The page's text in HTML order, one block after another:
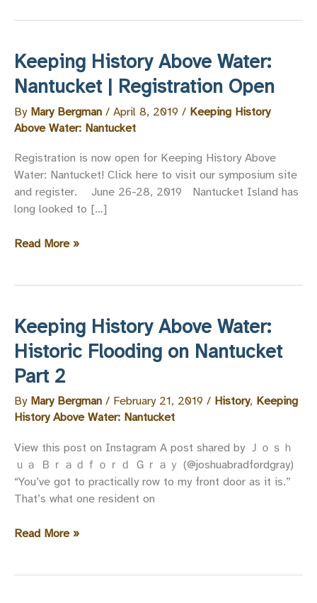
Keeping History Above Water:
Nantucket | Registration Open
By Mary Bergman / April 8, 2019 / Keeping History
Above Water: Nantucket
Registration is now open for Keeping History Above
Water: Nantucket! Click here to visit our symposium site
and register. June 26-28, 2019 Nantucket Island has
long looked to […]
Keeping
Registration
Open
Read More »
Keeping History Above Water:
Historic Flooding on Nantucket
Part 2
By Mary Bergman / February 21, 2019 / History, Keeping
History Above Water: Nantucket
View this post on Instagram A post shared by Ｊｏｓｈ
ｕａ Ｂｒａｄｆｏｒｄ Ｇｒａｙ (@joshuabradfordgray)
“You’ve got to practically row to my front door as it is.”
That’s what one resident on
Keeping
Read More »